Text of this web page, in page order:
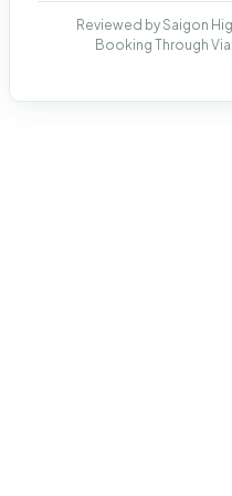
Reviewed by Saigon
Booking Through